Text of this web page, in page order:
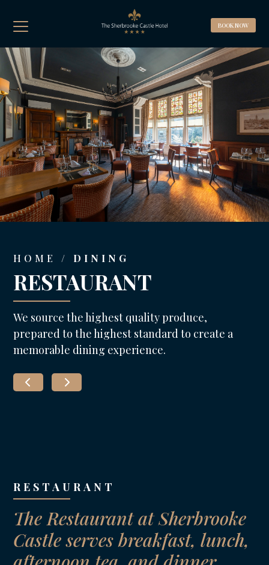
BOOK NOW
BOOK A ROOM
BOOK A TABLE
Best Rate Guaranteed, Breakfast included
(Complimentary WIFI & Car Parking)
HOME / DINING
RESTAURANT
We source the highest quality produce,
prepared to the highest standard to create a
memorable dining experience.
RESTAURANT
The Restaurant at Sherbrooke
Castle serves breakfast, lunch,